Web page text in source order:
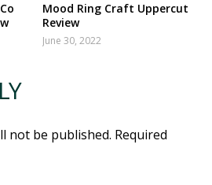
Mood Ring Craft Uppercut
Review
June 30, 2022
not be published. Required